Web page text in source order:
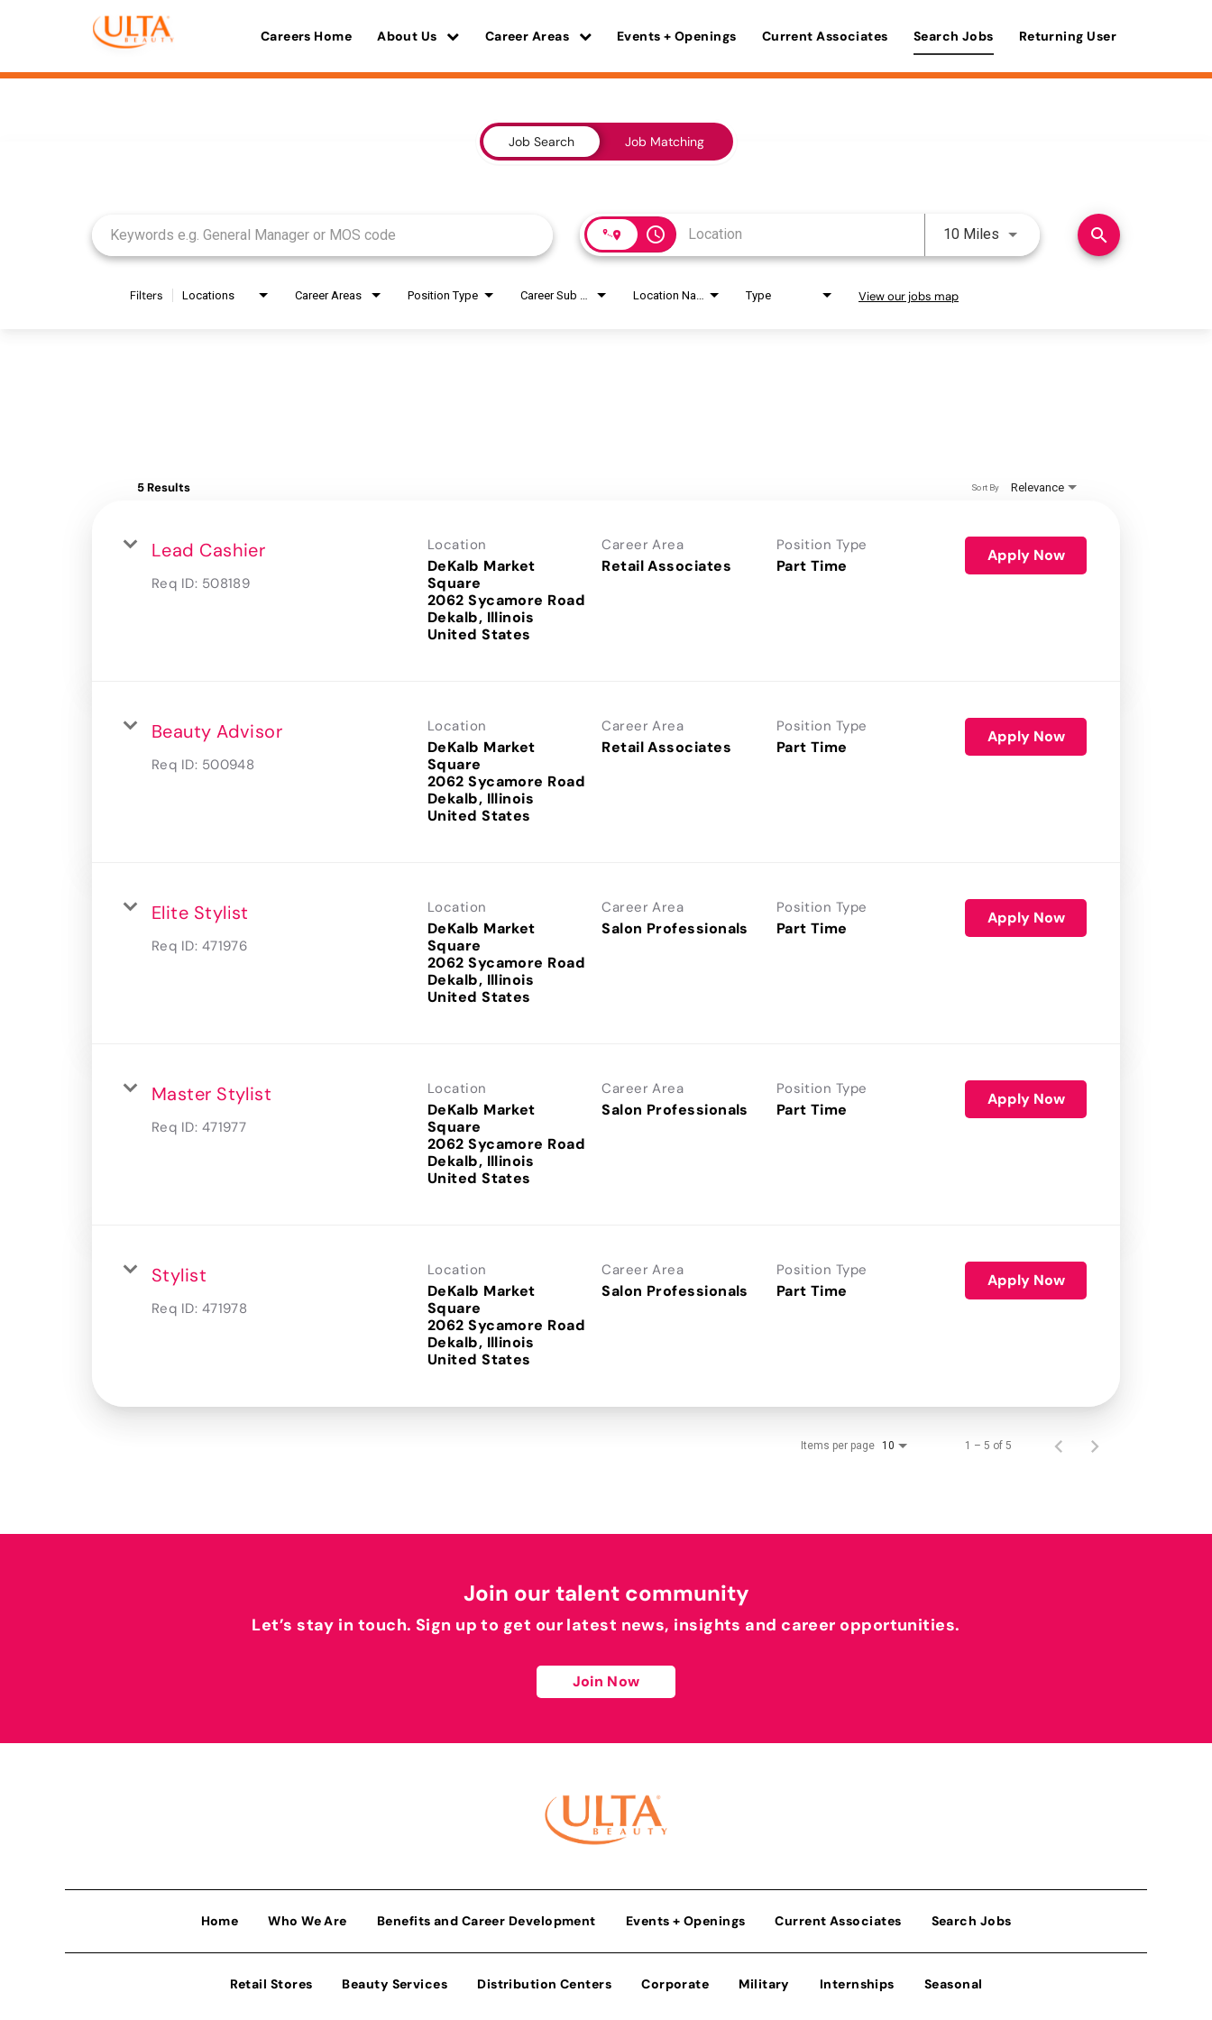
Careers Home About Us Career Areas Events + Openings Current Associates Search Jobs Returning User
Job Search Job Matching
access_time 10 Miles Use LEFT and RIGHT arrow
search
Filters Locations Career Areas Position Type Type View our jobs map
5 Results Relevance
Sort By
Lead Cashier
Req ID: 508189
Location
DeKalb Market
Square
2062 Sycamore Road
Dekalb, Illinois
Career Area
Retail Associates
Position Type
Part Time
Apply Now
Beauty Advisor
Req ID: 500948
Location
DeKalb Market
Square
2062 Sycamore Road
Dekalb, Illinois
Career Area
Retail Associates
Position Type
Part Time
Apply Now
Elite Stylist
Req ID: 471976
Location
DeKalb Market
Square
2062 Sycamore Road
Dekalb, Illinois
Career Area
Salon Professionals
Position Type
Part Time
Apply Now
Master Stylist
Req ID: 471977
Location
DeKalb Market
Square
2062 Sycamore Road
Dekalb, Illinois
Career Area
Salon Professionals
Position Type
Part Time
Apply Now
Stylist
Req ID: 471978
Location
DeKalb Market
Square
2062 Sycamore Road
Dekalb, Illinois
Career Area
Salon Professionals
Position Type
Part Time
Apply Now
Items per page 10 1 – 5 of 5
Join our talent community
Let’s stay in touch. Sign up to get our latest news, insights and career opportunities.
Join Now
Home Who We Are Benefits and Career Development Events + Openings Current Associates Search Jobs
Retail Stores Beauty Services Distribution Centers Corporate Military Internships Seasonal